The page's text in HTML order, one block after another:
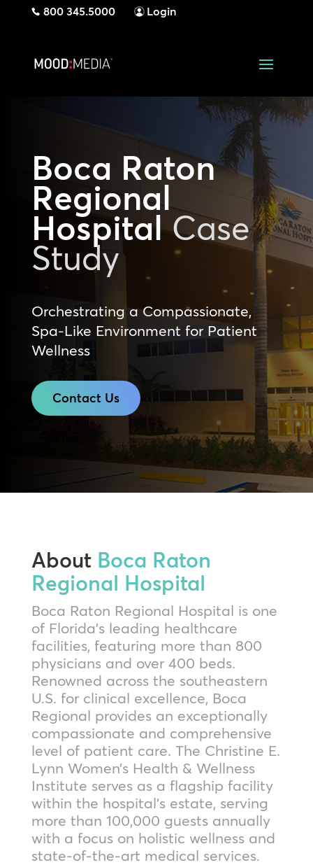
800 345.5000 Login
Boca Raton
Regional
HospitalCase
Study
Orchestrating a Compassionate,
Spa-Like Environment for Patient
Wellness
Contact Us
About Boca Raton
Regional Hospital
Boca Raton Regional Hospital is one
of Florida’s leading healthcare
facilities, featuring more than 800
physicians and over 400 beds.
Renowned across the southeastern
U.S. for clinical excellence, Boca
Regional provides an exceptionally
compassionate and comprehensive
level of patient care. The Christine E.
Lynn Women’s Health & Wellness
Institute serves as a flagship facility
within the hospital’s estate, serving
more than 100,000 guests annually
with a focus on holistic wellness and
state-of-the-art medical services.